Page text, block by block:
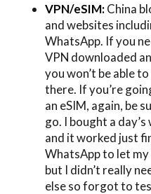
VPN/eSIM:China
and websites
WhatsApp. If you
VPN downloaded
you won’t be able
there. If you’re
an eSIM, again, be
go. I bought a
and it worked just
WhatsApp to let my
but I didn’t really
else so forgot to